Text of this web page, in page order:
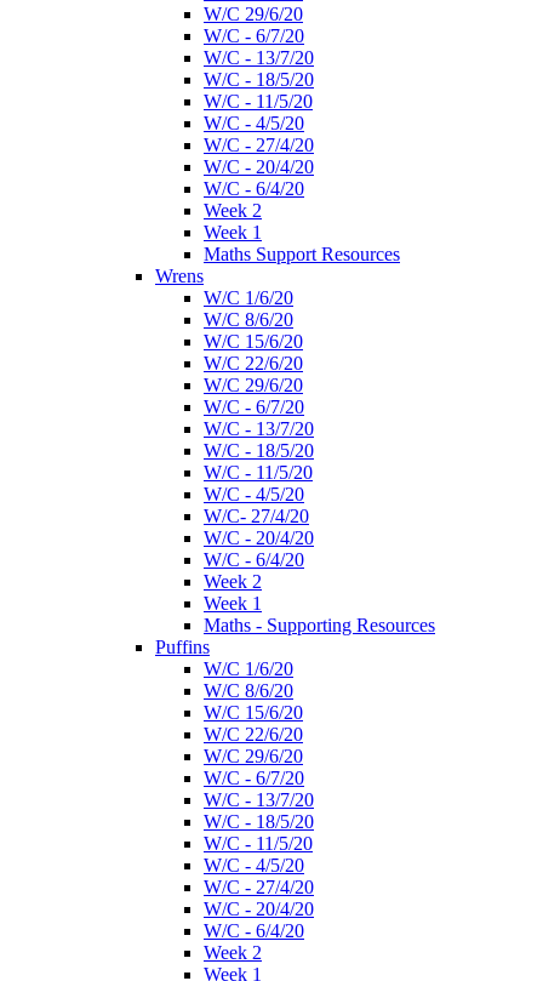
W/C 29/6/20
W/C - 6/7/20
W/C - 13/7/20
W/C - 18/5/20
W/C - 11/5/20
W/C - 4/5/20
W/C - 27/4/20
W/C - 20/4/20
W/C - 6/4/20
Week 2
Week 1
Maths Support Resources
Wrens
W/C 1/6/20
W/C 8/6/20
W/C 15/6/20
W/C 22/6/20
W/C 29/6/20
W/C - 6/7/20
W/C - 13/7/20
W/C - 18/5/20
W/C - 11/5/20
W/C - 4/5/20
W/C- 27/4/20
W/C - 20/4/20
W/C - 6/4/20
Week 2
Week 1
Maths - Supporting Resources
Puffins
W/C 1/6/20
W/C 8/6/20
W/C 15/6/20
W/C 22/6/20
W/C 29/6/20
W/C - 6/7/20
W/C - 13/7/20
W/C - 18/5/20
W/C - 11/5/20
W/C - 4/5/20
W/C - 27/4/20
W/C - 20/4/20
W/C - 6/4/20
Week 2
Week 1